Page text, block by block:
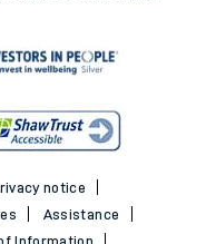
notice
Assistance
Information